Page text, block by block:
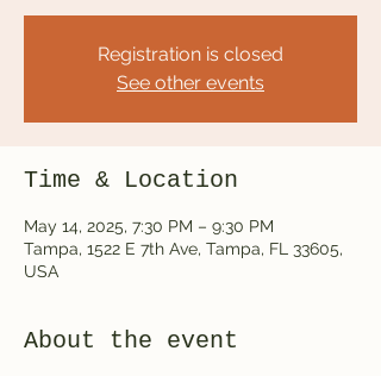
Registration is closed
See other events
Time & Location
May 14, 2025, 7:30 PM – 9:30 PM
Tampa, 1522 E 7th Ave, Tampa, FL 33605,
USA
About the event